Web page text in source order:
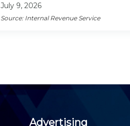
July 9, 2026
Source: Internal Revenue Service
Advertising